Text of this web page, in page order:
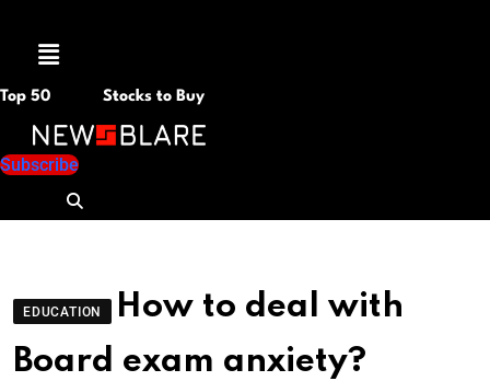
Menu
Top 50 Stocks to Buy
Subscribe
EDUCATION
How to deal with
Board exam anxiety?